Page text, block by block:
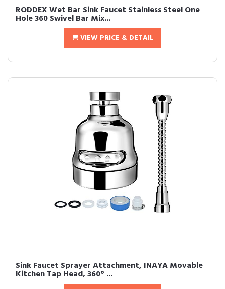
RODDEX Wet Bar Sink Faucet Stainless Steel One
Hole 360 Swivel Bar Mix...
VIEW PRICE & DETAIL
Sink Faucet Sprayer Attachment, INAYA Movable
Kitchen Tap Head, 360° ...